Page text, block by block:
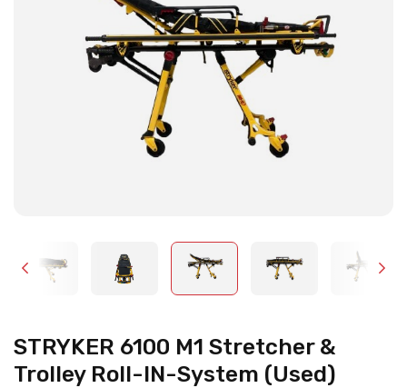
STRYKER 6100 M1 Stretcher &
Trolley Roll-IN-System (Used)